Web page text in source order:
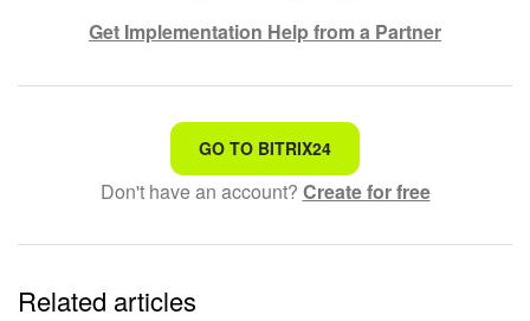
Get Implementation Help from a Partner
That's not what I'm looking for
Complicated and incomprehensible text
The information is outdated
It's too short. I need more information
GO TO BITRIX24
Don't have an account? Create for free
Related articles